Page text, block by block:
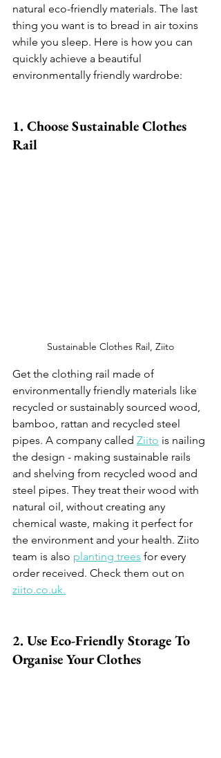
natural eco-friendly materials. The last
thing you want is to bread in air toxins
while you sleep. Here is how you can
quickly achieve a beautiful
environmentally friendly wardrobe:
1. Choose Sustainable Clothes
Rail
Sustainable Clothes Rail, Ziito
Get the clothing rail made of
environmentally friendly materials like
recycled or sustainably sourced wood,
bamboo, rattan and recycled steel
pipes. A company called Ziito is nailing
the design - making sustainable rails
and shelving from recycled wood and
steel pipes. They treat their wood with
natural oil, without creating any
chemical waste, making it perfect for
the environment and your health. Ziito
team is also planting trees for every
order received. Check them out on
ziito.co.uk.
2. Use Eco-Friendly Storage To
Organise Your Clothes